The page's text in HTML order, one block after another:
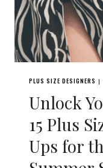
PLUS SIZE DESIGNERS |
Unlock
15 Plus
Ups for